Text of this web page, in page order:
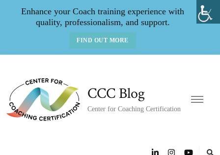
Enhance your Coach training experience with
quality, professionalism, and support.
FIND OUT MORE
CCC Blog
Center for Coaching Certification